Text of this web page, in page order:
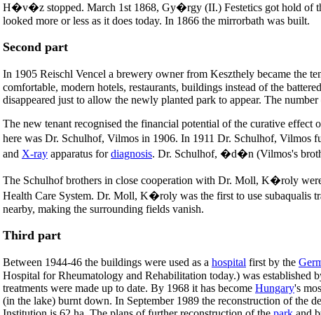
H�v�z stopped. March 1st 1868, Gy�rgy (II.) Festetics got hold of
looked more or less as it does today. In 1866 the mirrorbath was built.
Second part
In 1905 Reischl Vencel a brewery owner from Keszthely became the
comfortable, modern hotels, restaurants, buildings instead of the
disappeared just to allow the newly planted park to appear. The
The new tenant recognised the financial potential of the curative
here was Dr. Schulhof, Vilmos in 1906. In 1911 Dr. Schulhof, Vilmos
and X-ray apparatus fordiagnosis. Dr. Schulhof, �d�n (Vilmos's
The Schulhof brothers in close cooperation with Dr. Moll, K�roly were
Health Care System. Dr. Moll, K�roly was the first to use subaqualis
nearby, making the surrounding fields vanish.
Third part
Between 1944-46 the buildings were used as a hospital first by the
Hospital for Rheumatology and Rehabilitation today.) was established
treatments were made up to date. By 1968 it has become Hungary's
(in the lake) burnt down. In September 1989 the reconstruction of the